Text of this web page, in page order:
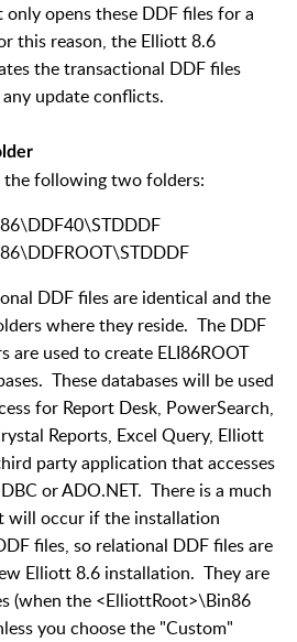
opens these DDF files for a
this reason, the Elliott 8.6
the transactional DDF files
update conflicts.
the following two folders:
DDF files are identical and the
where they reside. The DDF
are used to create ELI86ROOT
These databases will be used
for Report Desk, PowerSearch,
Reports, Excel Query, Elliott
party application that accesses
or ADO.NET. There is a much
will occur if the installation
files, so relational DDF files are
Elliott 8.6 installation. They are
(when the <ElliottRoot>\Bin86
you choose the "Custom"